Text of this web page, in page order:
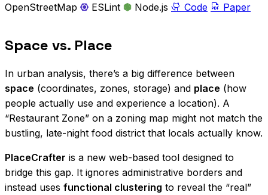
OpenStreetMap
ESLint Node.js Code Paper
Space vs. Place
In urban analysis, there’s a big difference between
space (coordinates, zones, storage) and place (how
people actually use and experience a location). A
“Restaurant Zone” on a zoning map might not match the
bustling, late-night food district that locals actually know.
PlaceCrafter is a new web-based tool designed to
bridge this gap. It ignores administrative borders and
instead uses functional clustering to reveal the “real”